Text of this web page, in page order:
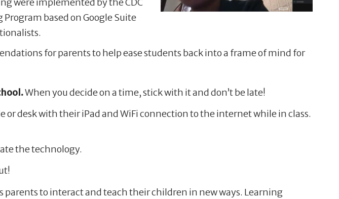
were implemented by the CDC
based on Google Suite
for parents to help ease students back into a frame of mind for
When you decide on a time, stick with it and don’t be late!
or desk with their iPad and WiFi connection to the internet while in class.
the technology.
parents to interact and teach their children in new ways. Learning